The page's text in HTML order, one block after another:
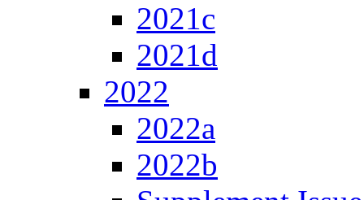
2021c
2021d
2022
2022a
2022b